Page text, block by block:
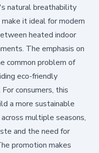
natural breathability
it ideal for modern
heated indoor
The emphasis on
common problem of
eco-friendly
consumers, this
a more sustainable
multiple seasons,
and the need for
promotion makes